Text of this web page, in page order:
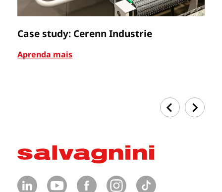
Case study: Cerenn Industrie
Aprenda mais